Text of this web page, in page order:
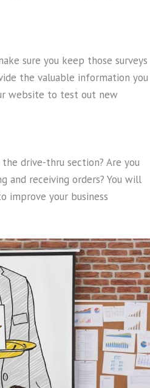
sure you keep those surveys
the valuable information you
website to test out new
drive-thru section? Are you
and receiving orders? You will
improve your business